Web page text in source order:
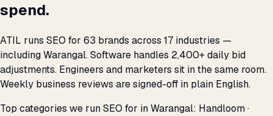
spend.
ATIL runs SEO for 63 brands across 17 industries —
including Warangal. Software handles 2,400+ daily bid
adjustments. Engineers and marketers sit in the same room.
Weekly business reviews are signed-off in plain English.
Top categories we run SEO for in Warangal: Handloom ·